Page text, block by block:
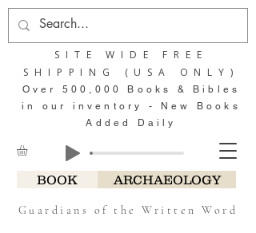
BOOK ARCHAEOLOGY
Guardians of the Written Word
SITE WIDE FREE
SHIPPING (USA ONLY)
Over 500,000 Books & Bibles
in our inventory - New Books
Added Daily